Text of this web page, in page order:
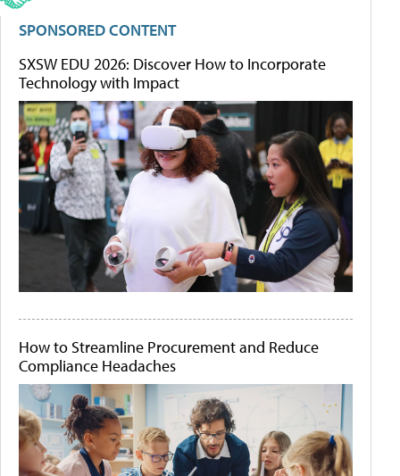
SPONSORED CONTENT
SXSW EDU 2026: Discover How to Incorporate
Technology with Impact
How to Streamline Procurement and Reduce
Compliance Headaches